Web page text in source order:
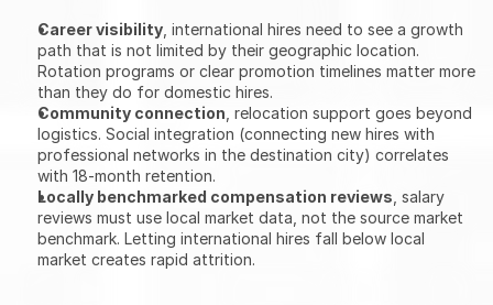
Career visibility , international hires need to see a growth
path that is not limited by their geographic location.
Rotation programs or clear promotion timelines matter more
than they do for domestic hires.
Community connection , relocation support goes beyond
logistics. Social integration (connecting new hires with
professional networks in the destination city) correlates
with 18-month retention.
Locally benchmarked compensation reviews , salary
reviews must use local market data, not the source market
benchmark. Letting international hires fall below local
market creates rapid attrition.